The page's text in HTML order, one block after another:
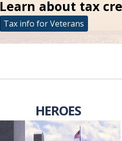
Learn about tax
Tax info for Veterans
Learn more about
Protecting Veterans from Fraud
HEROES